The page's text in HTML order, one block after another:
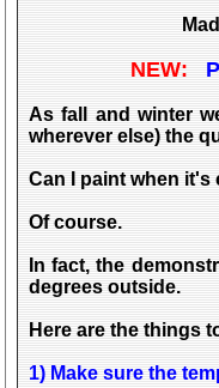
NEW:
As fall and winter
wherever else) the
Can I paint when
Of course.
In fact, the
degrees outside.
Here are the things
1) Make sure the